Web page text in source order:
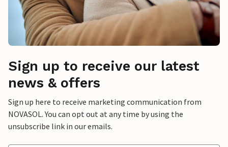
Sign up to receive our latest
news & offers
Sign up here to receive marketing communication from
NOVASOL. You can opt out at any time by using the
unsubscribe link in our emails.